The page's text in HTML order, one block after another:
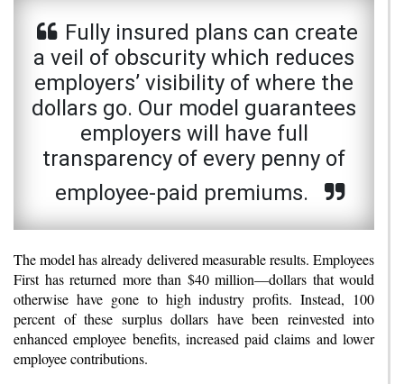
Fully insured plans can create
a veil of obscurity which reduces
employers’ visibility of where the
dollars go. Our model guarantees
employers will have full
transparency of every penny of
employee-paid premiums.
The model has already delivered measurable results. Employees
First has returned more than $40 million—dollars that would
otherwise have gone to high industry profits. Instead, 100
percent of these surplus dollars have been reinvested into
enhanced employee benefits, increased paid claims and lower
employee contributions.